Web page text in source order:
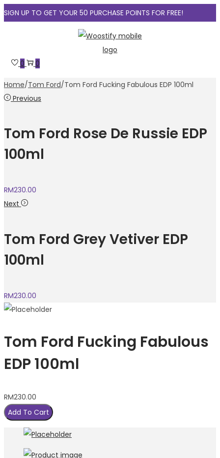
SIGN UP TO GET YOUR 50 PURCHASE POINTS FOR FREE!
navigation
content
0 0
Home/Tom Ford/Tom Ford Fucking Fabulous EDP 100ml
Previous
Tom Ford Rose De Russie EDP
100ml
RM230.00
Next
Tom Ford Grey Vetiver EDP
100ml
RM230.00
Tom Ford Fucking Fabulous
EDP 100ml
RM230.00
Add To Cart